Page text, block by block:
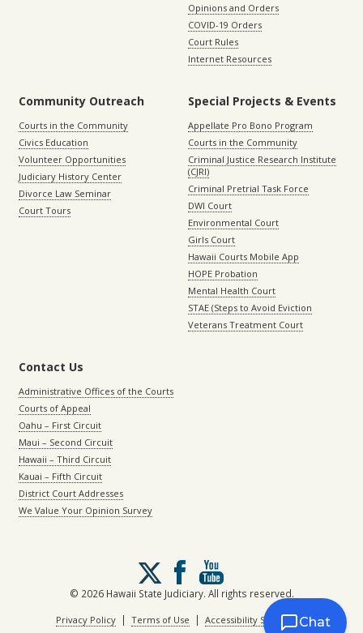
Opinions and Orders
COVID-19 Orders
Court Rules
Internet Resources
Community Outreach
Courts in the Community
Civics Education
Volunteer Opportunities
Judiciary History Center
Divorce Law Seminar
Court Tours
Special Projects & Events
Appellate Pro Bono Program
Courts in the Community
Criminal Justice Research Institute
(CJRI)
Criminal Pretrial Task Force
DWI Court
Environmental Court
Girls Court
Hawaii Courts Mobile App
HOPE Probation
Mental Health Court
STAE (Steps to Avoid Eviction
Veterans Treatment Court
Contact Us
Administrative Offices of the Courts
Courts of Appeal
Oahu – First Circuit
Maui – Second Circuit
Hawaii – Third Circuit
Kauai – Fifth Circuit
District Court Addresses
We Value Your Opinion Survey
Follow
us
on
X
© 2026 Hawaii State Judiciary. All rights reserved.
Privacy Policy| Terms of Use | Accessibility StatementChat